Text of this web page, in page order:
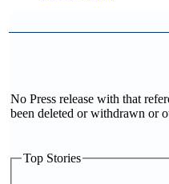
No Press release with that
been deleted or withdrawn or
Top Stories